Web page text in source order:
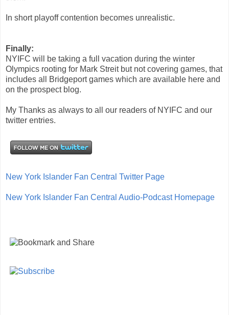
In short playoff contention becomes unrealistic.
Finally:
NYIFC will be taking a full vacation during the winter
Olympics rooting for Mark Streit but not covering games, that
includes all Bridgeport games which are available here and
on the prospect blog.
My Thanks as always to all our readers of NYIFC and our
twitter entries.
New York Islander Fan Central Twitter Page
New York Islander Fan Central Audio-Podcast Homepage